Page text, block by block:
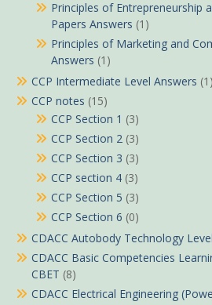
Principles of Entrepreneurship
Papers Answers (1)
Principles of Marketing and
Answers (1)
CCP Intermediate Level Answers (1)
CCP notes (15)
CCP Section 1 (3)
CCP Section 2 (3)
CCP Section 3 (3)
CCP section 4 (3)
CCP Section 5 (3)
CCP Section 6 (0)
CDACC Autobody Technology
CDACC Basic Competencies
CBET (8)
CDACC Electrical Engineering